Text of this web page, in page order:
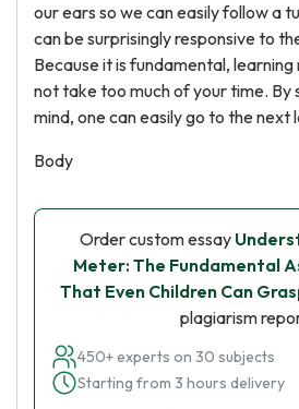
our ears so we can easily follow a
can be surprisingly responsive to
Because it is fundamental,
not take too much of your time. By
mind, one can easily go to the next
Body
Order custom essay
Meter: The Fundamental
That Even Children Can
plagiarism
450+ experts on 30 subjects
Starting from 3 hours delivery